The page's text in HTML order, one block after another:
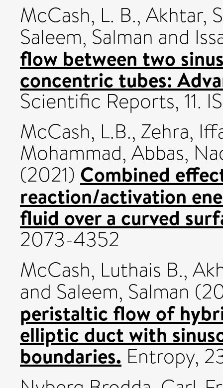
McCash, L. B., Akhtar,
Saleem, Salman and
flow between two
concentric tubes:
Scientific Reports, 11.
McCash, L.B., Zehra,
Mohammad, Abbas,
(2021) Combined
reaction/activation
fluid over a curved
2073-4352
McCash, Luthais B.,
and Saleem, Salman
peristaltic flow of
elliptic duct with
boundaries. Entropy,